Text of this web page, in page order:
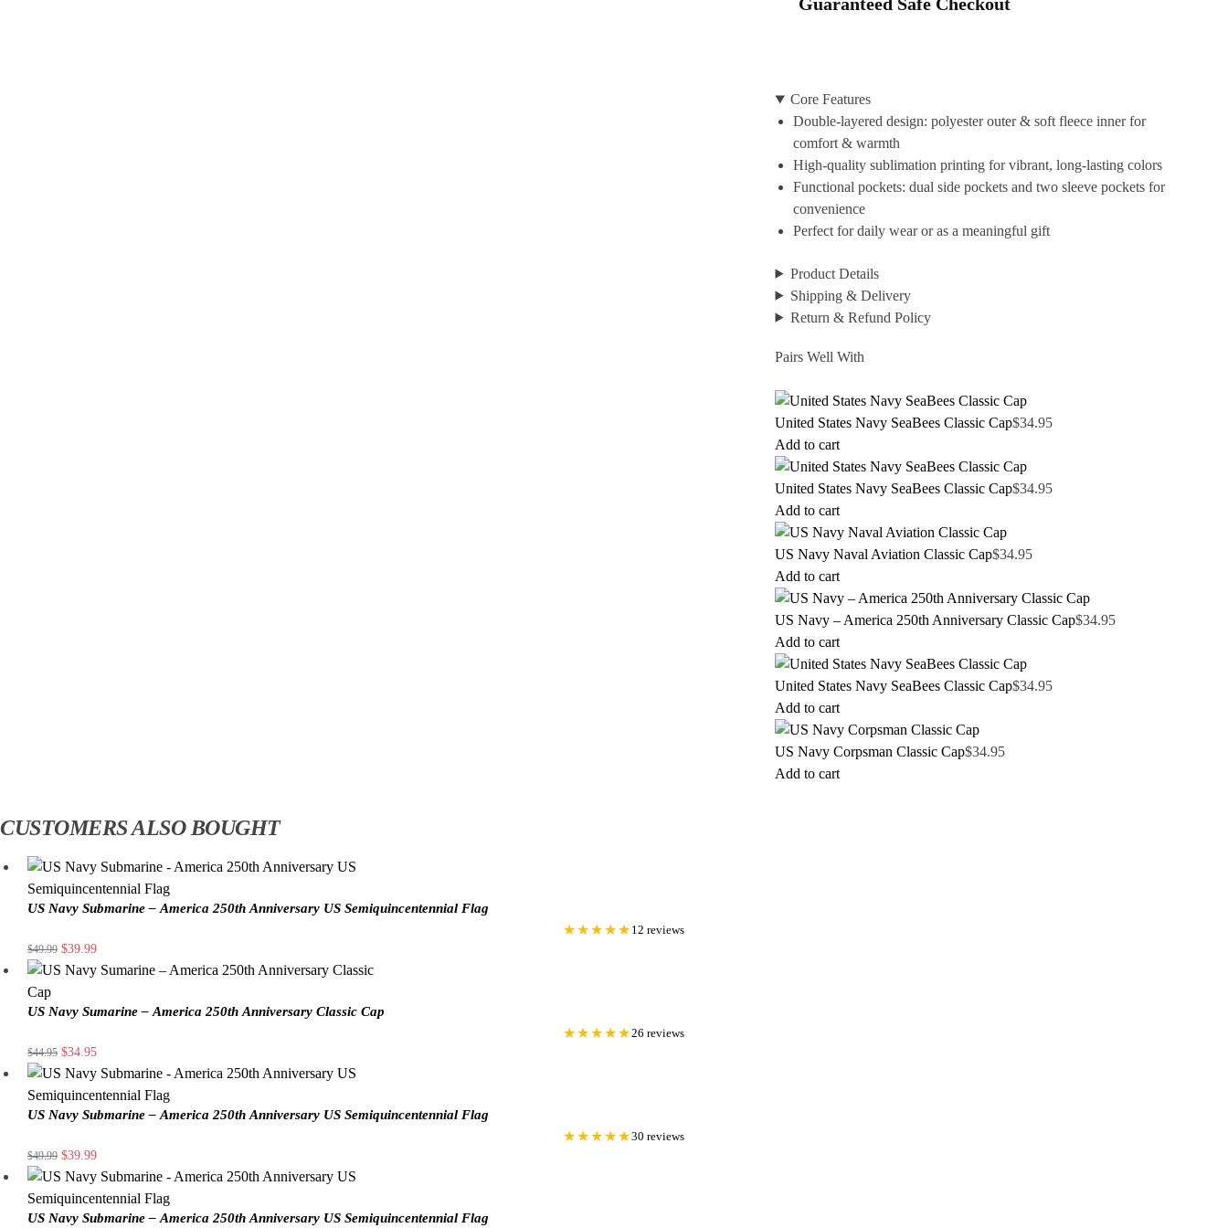
Guaranteed Safe Checkout
Core Features
Double-layered design: polyester outer & soft fleece inner for
comfort & warmth
High-quality sublimation printing for vibrant, long-lasting colors
Functional pockets: dual side pockets and two sleeve pockets for
convenience
Perfect for daily wear or as a meaningful gift
Product Details
Shipping & Delivery
Return & Refund Policy
Pairs Well With
United States Navy SeaBees Classic Cap$34.95
Add to cart
United States Navy SeaBees Classic Cap$34.95
Add to cart
US Navy Naval Aviation Classic Cap$34.95
Add to cart
US Navy – America 250th Anniversary Classic Cap$34.95
Add to cart
United States Navy SeaBees Classic Cap$34.95
Add to cart
US Navy Corpsman Classic Cap$34.95
Add to cart
CUSTOMERS ALSO BOUGHT
US Navy Submarine – America 250th Anniversary US Semiquincentennial Flag
★★★★★ 12 reviews
$49.99 $39.99
US Navy Sumarine – America 250th Anniversary Classic Cap
★★★★★26 reviews
$44.95 $34.95
US Navy Submarine – America 250th Anniversary US Semiquincentennial Flag
★★★★★30 reviews
$49.99 $39.99
US Navy Submarine – America 250th Anniversary US Semiquincentennial Flag